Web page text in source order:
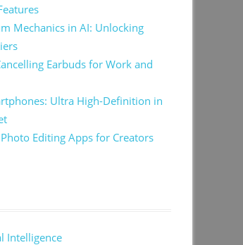
Mechanics in AI: Unlocking
Earbuds for Work and
Ultra High-Definition in
Editing Apps for Creators
Intelligence